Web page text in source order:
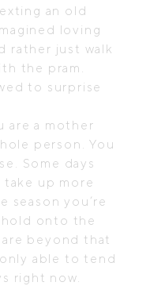
an old
loving
rather just walk
the pram.
to surprise
are a mother
person. You
Some days
up more
season you’re
onto the
beyond that
able to tend
right now.